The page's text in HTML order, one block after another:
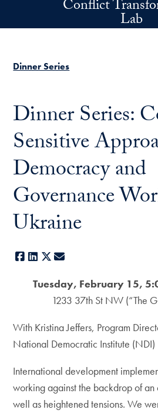
Skip to main contentConflict
Lab
Dinner Series
Dinner Series:
Sensitive
Democracy and
Governance
Ukraine
Facebook
LinkedIn
X
Tuesday, February 15,
1233 37th St NW (“The
With Kristina Jeffers, Program
National Democratic Institute (NDI)
International development
working against the backdrop of
well as heightened tensions. We